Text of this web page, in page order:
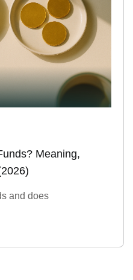
Meaning,
and does